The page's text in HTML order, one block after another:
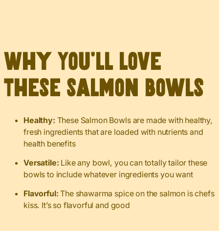
Why You’ll Love
These Salmon Bowls
Healthy: These Salmon Bowls are made with healthy,
fresh ingredients that are loaded with nutrients and
health benefits
Versatile: Like any bowl, you can totally tailor these
bowls to include whatever ingredients you want
Flavorful:The shawarma spice on the salmon is chefs
kiss. It’s so flavorful and good